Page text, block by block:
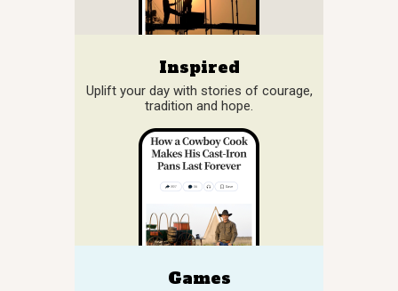
Inspired
Uplift your day with stories of courage,
tradition and hope.
Games